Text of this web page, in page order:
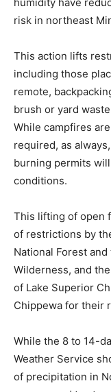
improved humidity
nated, wildfire risk
This action lifts
including those
remote,
brush or yard
limits. While
permits are
The activation of
cally, based on
This lifting of open
lifting of
Superior National
Canoe Area
Portage Band of
Forte Band of
While the 8 to 14-
Weather Service